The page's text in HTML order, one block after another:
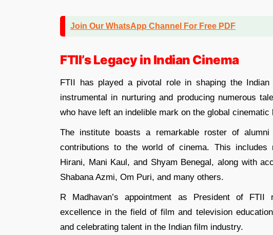
Join Our WhatsApp Channel For Free PDF
FTII’s Legacy in Indian Cinema
FTII has played a pivotal role in shaping the
instrumental in nurturing and producing numerous
who have left an indelible mark on the global cinematic
The institute boasts a remarkable roster of
contributions to the world of cinema. This includes
Hirani, Mani Kaul, and Shyam Benegal, along with
Shabana Azmi, Om Puri, and many others.
R Madhavan’s appointment as President of FTII
excellence in the field of film and television
and celebrating talent in the Indian film industry.